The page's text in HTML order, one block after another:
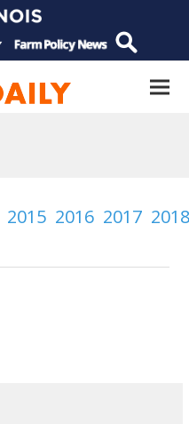
2015 2016 2017